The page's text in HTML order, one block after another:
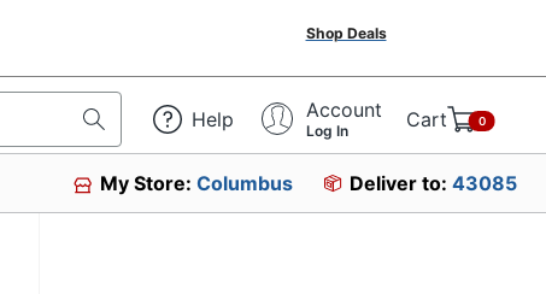
Shop Deals
Help Account
Log In Cart 0
My Store:Columbus Deliver to: 43085